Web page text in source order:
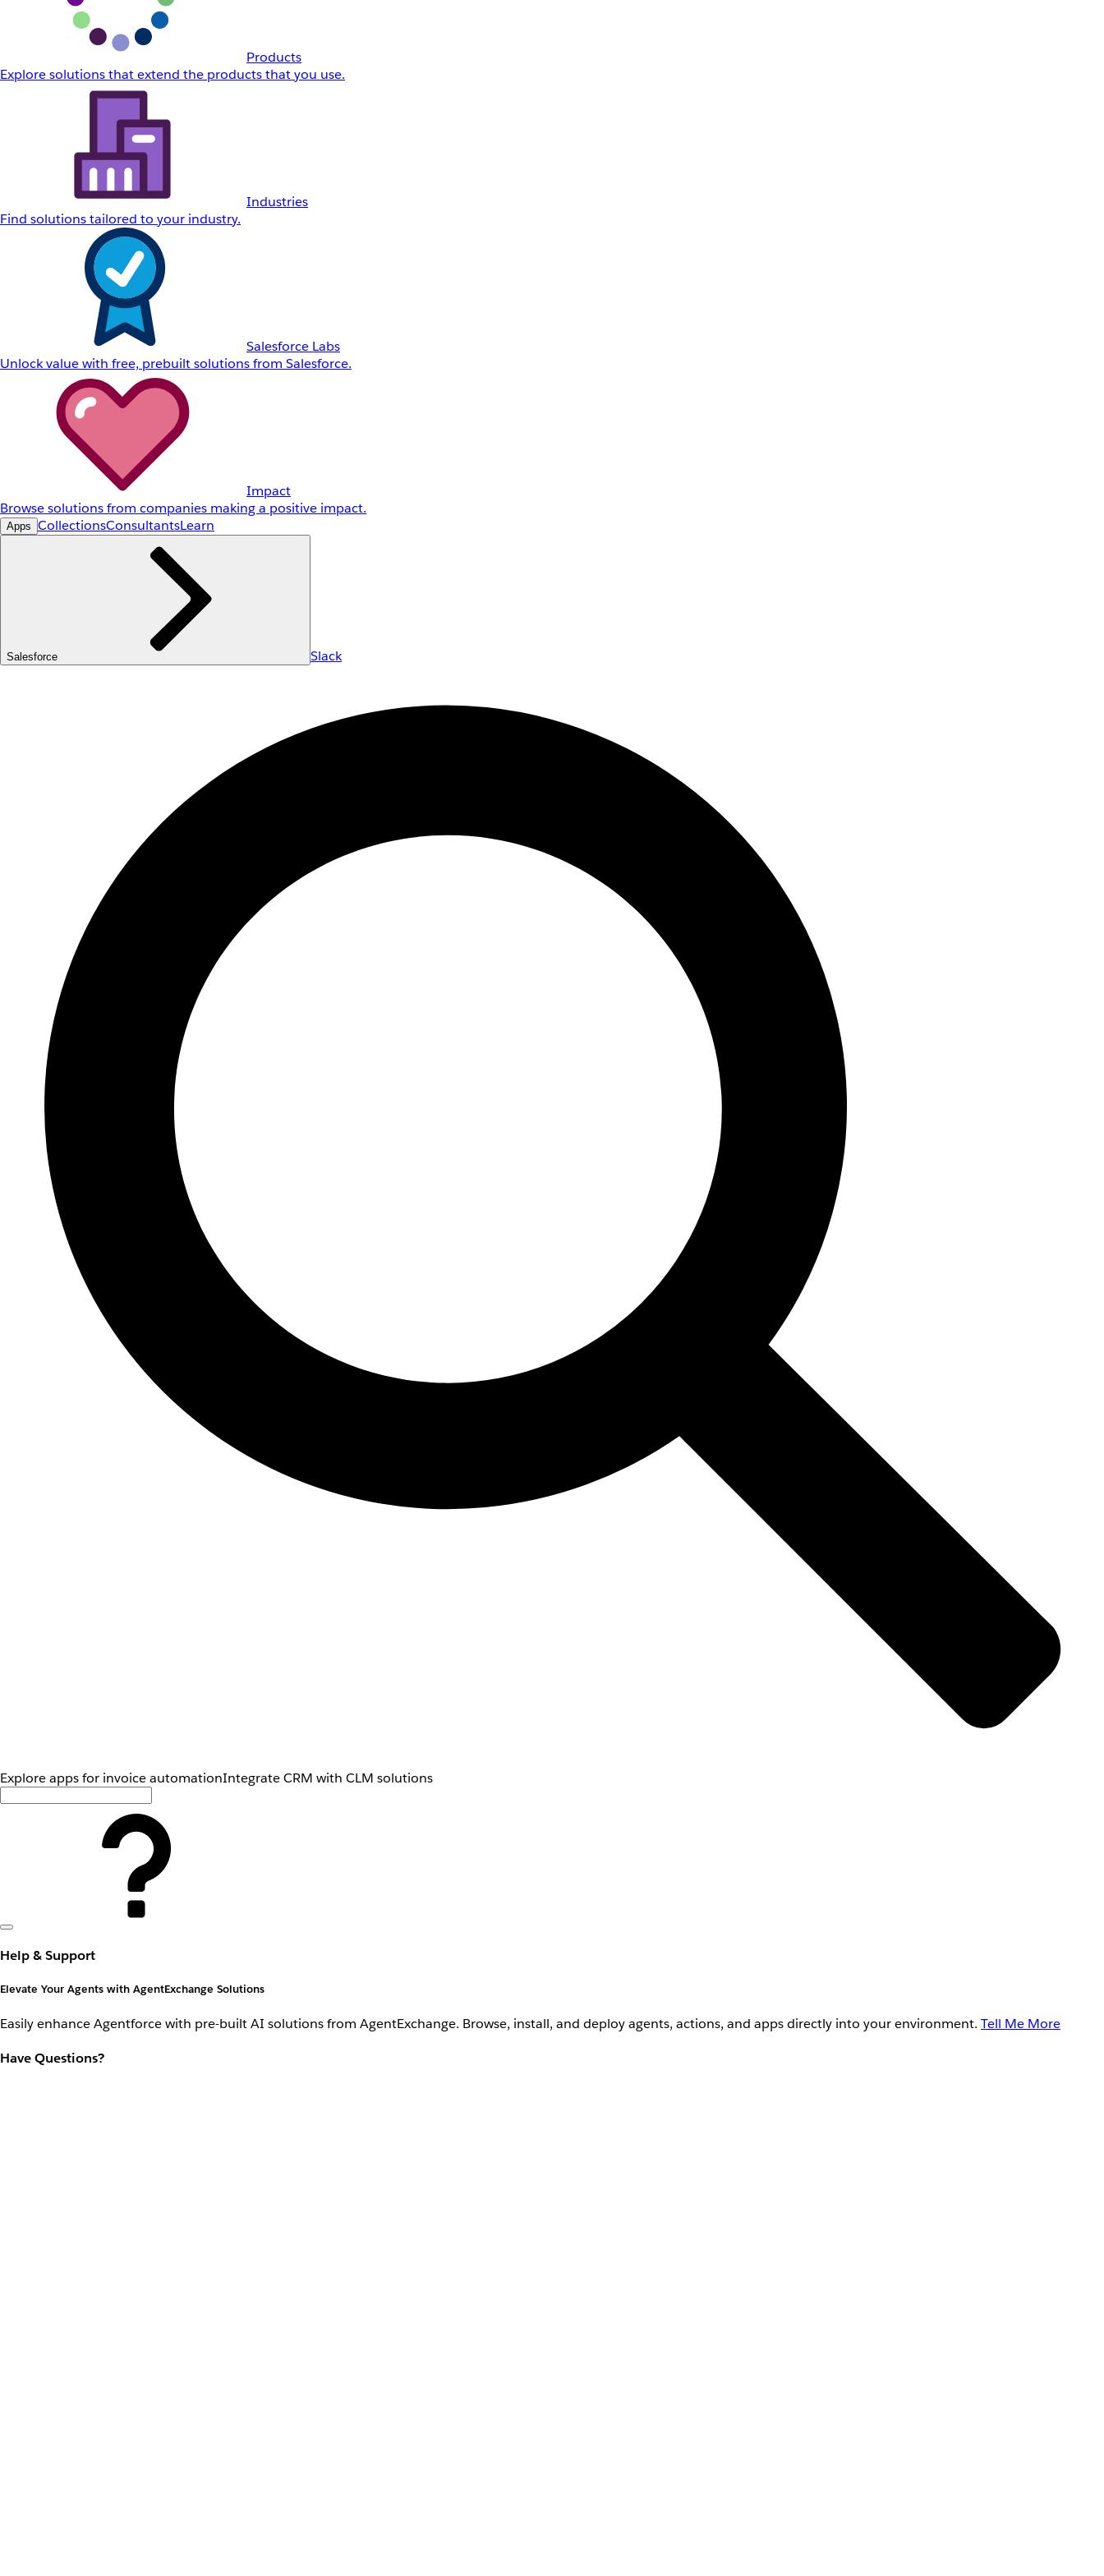
Products
Explore solutions that extend the products that you use.
Industries
Find solutions tailored to your industry.
Salesforce Labs
Unlock value with free, prebuilt solutions from Salesforce.
Impact
Browse solutions from companies making a positive impact.
Apps CollectionsConsultantsLearn
Salesforce Slack
Explore apps for invoice automationIntegrate CRM with CLM solutions
Help & Support
Elevate Your Agents with AgentExchange Solutions
Easily enhance Agentforce with pre-built AI solutions from AgentExchange. Browse, install, and deploy agents, actions, and apps directly into your environment. Tell Me More
Have Questions?